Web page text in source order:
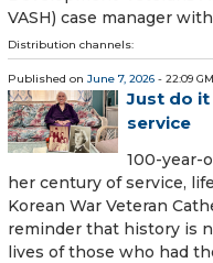
VASH) case manager
Distribution channels:
Published on June 7, 2026 - 22:09
Just do
service
100-year-
her century of service,
Korean War Veteran
reminder that history is
lives of those who had